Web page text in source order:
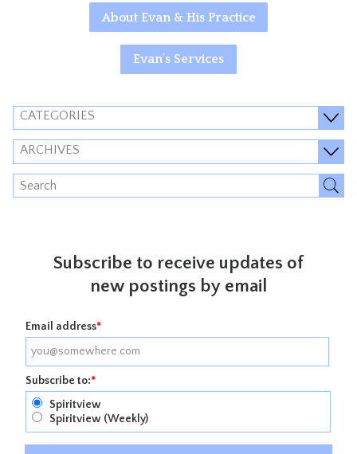
About Evan & His Practice
Evan's Services
CATEGORIES
ARCHIVES
Subscribe to receive updates of
new postings by email
Email address*
Subscribe to:*
Spiritview
Spiritview (Weekly)